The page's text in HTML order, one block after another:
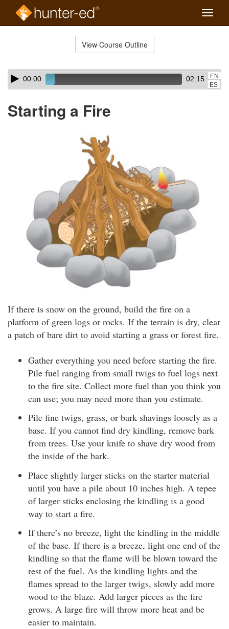
Toggle
View Course Outline
Skip
audio
Audio
Player00:00 02:15
EN
ES
Starting a Fire
If there is snow on the ground, build the fire on a
platform of green logs or rocks. If the terrain is dry, clear
a patch of bare dirt to avoid starting a grass or forest fire.
Gather everything you need before starting the fire.
Pile fuel ranging from small twigs to fuel logs next
to the fire site. Collect more fuel than you think you
can use; you may need more than you estimate.
Pile fine twigs, grass, or bark shavings loosely as a
base. If you cannot find dry kindling, remove bark
from trees. Use your knife to shave dry wood from
the inside of the bark.
Place slightly larger sticks on the starter material
until you have a pile about 10 inches high. A tepee
of larger sticks enclosing the kindling is a good
way to start a fire.
If there’s no breeze, light the kindling in the middle
of the base. If there is a breeze, light one end of the
kindling so that the flame will be blown toward the
rest of the fuel. As the kindling lights and the
flames spread to the larger twigs, slowly add more
wood to the blaze. Add larger pieces as the fire
grows. A large fire will throw more heat and be
easier to maintain.